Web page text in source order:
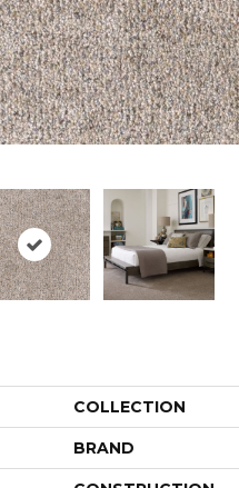
COLLECTION
BRAND